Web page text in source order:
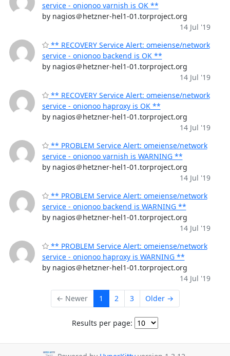
service - onionoo varnish is OK **
by nagios＠hetzner-hel1-01.torproject.org
14 Jul '19
** RECOVERY Service Alert: omeiense/network
service - onionoo backend is OK **
by nagios＠hetzner-hel1-01.torproject.org
14 Jul '19
** RECOVERY Service Alert: omeiense/network
service - onionoo haproxy is OK **
by nagios＠hetzner-hel1-01.torproject.org
14 Jul '19
** PROBLEM Service Alert: omeiense/network
service - onionoo varnish is WARNING **
by nagios＠hetzner-hel1-01.torproject.org
14 Jul '19
** PROBLEM Service Alert: omeiense/network
service - onionoo backend is WARNING **
by nagios＠hetzner-hel1-01.torproject.org
14 Jul '19
** PROBLEM Service Alert: omeiense/network
service - onionoo haproxy is WARNING **
by nagios＠hetzner-hel1-01.torproject.org
14 Jul '19
← Newer 1 2 3 Older →
Results per page: